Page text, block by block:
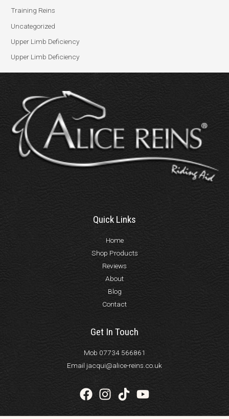
Training Reins
Uncategorized
Upper Limb Deficiency
Upper Limb Deficiency
Quick Links
Home
Shop Products
Reviews
About
Blog
Contact
Get In Touch
Mob 07734 566861
Email jacqui@alice-reins.co.uk